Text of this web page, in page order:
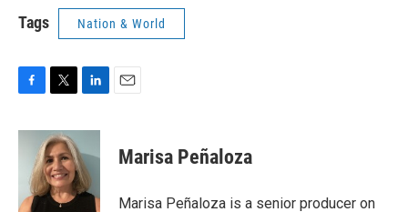
Tags Nation & World
c
o
i
t
t
e
r
n
k
e
d
I
Marisa Peñaloza
Marisa Peñaloza is a senior producer on